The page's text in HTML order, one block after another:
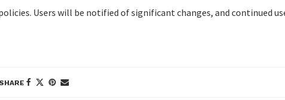
Users will be notified of significant changes, and continued